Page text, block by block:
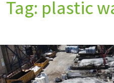
Tag: plastic